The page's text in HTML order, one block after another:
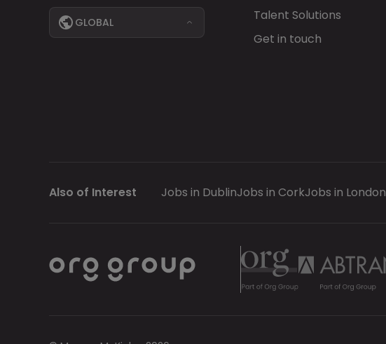
GLOBAL
Talent Solutions
Get in touch
Also of Interest Jobs in DublinJobs in CorkJobs in London